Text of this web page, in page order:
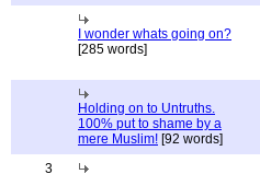
I wonder whats going on?
[285 words]
Holding on to Untruths.
100% put to shame by a
mere Muslim! [92 words]
3